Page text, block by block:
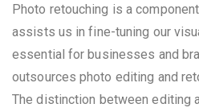
Photo retouching is a
assists us in fine-tuning our
essential for businesses and
outsources photo editing and
The distinction between editing